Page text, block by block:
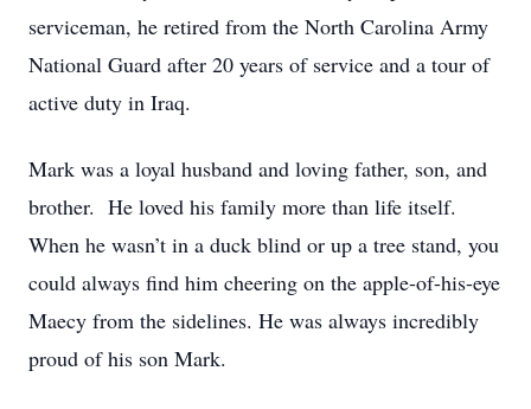
serviceman, he retired from the North Carolina Army
National Guard after 20 years of service and a tour of
active duty in Iraq.
Mark was a loyal husband and loving father, son, and
brother. He loved his family more than life itself.
When he wasn’t in a duck blind or up a tree stand, you
could always find him cheering on the apple-of-his-eye
Maecy from the sidelines. He was always incredibly
proud of his son Mark.